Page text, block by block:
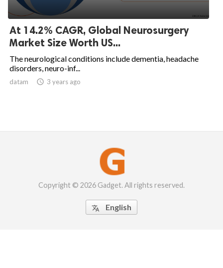
At 14.2% CAGR, Global Neurosurgery
Market Size Worth US...
The neurological conditions include dementia, headache
disorders, neuro-inf...
datam  3 years ago
Copyright © 2026 Gadget. All rights reserved.
 English